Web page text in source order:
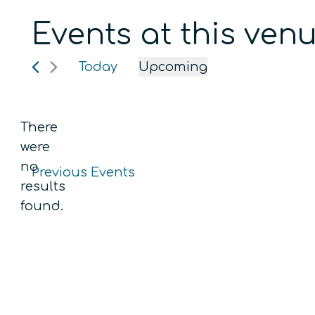
Events at this
Notice
There
were
no
results
found.
Today
Upcoming
Previous Events